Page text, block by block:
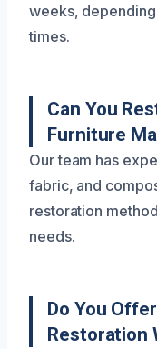
weeks,
times.
Can You
Furniture
Our team has
fabric, and
restoration
needs.
Do You
Restoration